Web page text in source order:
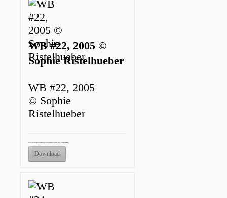
WB #22, 2005 ©
Sophie Ristelhueber
WB #22, 2005
© Sophie
Ristelhueber
Only to be published in connection with this press release.
Download